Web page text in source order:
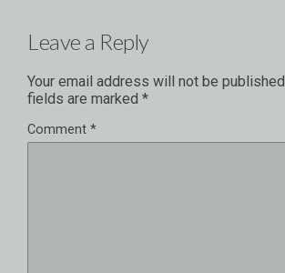
Leave a Reply
Your email address will not be published.
fields are marked *
Comment *